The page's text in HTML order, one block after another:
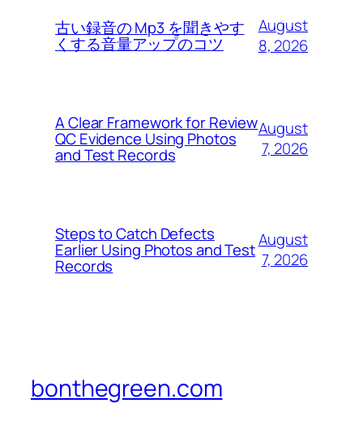
古い録音の Mp3 を聞きやす
くする音量アップのコツ
August
8, 2026
A Clear Framework for Review
QC Evidence Using Photos
and Test Records
August
7, 2026
Steps to Catch Defects
Earlier Using Photos and Test
Records
August
7, 2026
bonthegreen.com